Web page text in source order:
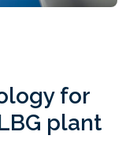
for
plant